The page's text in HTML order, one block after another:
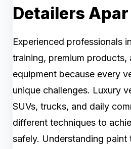
Detailers Apar
Experienced professionals
training, premium products,
equipment because every
unique challenges. Luxury
SUVs, trucks, and daily
different techniques to
safely. Understanding paint